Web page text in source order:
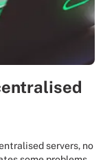
servers, no